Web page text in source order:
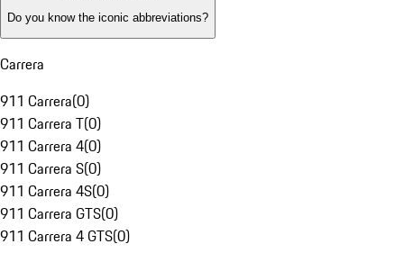
Do you know the iconic abbreviations?
Carrera
911 Carrera(0)
911 Carrera T(0)
911 Carrera 4(0)
911 Carrera S(0)
911 Carrera 4S(0)
911 Carrera GTS(0)
911 Carrera 4 GTS(0)